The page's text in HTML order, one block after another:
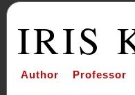
IRIS
Author